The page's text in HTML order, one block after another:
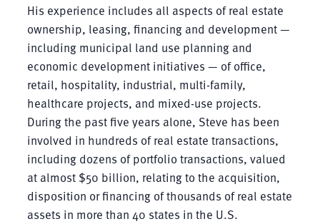
His experience includes all aspects of real estate
ownership, leasing, financing and development —
including municipal land use planning and
economic development initiatives — of office,
retail, hospitality, industrial, multi-family,
healthcare projects, and mixed-use projects.
During the past five years alone, Steve has been
involved in hundreds of real estate transactions,
including dozens of portfolio transactions, valued
at almost $50 billion, relating to the acquisition,
disposition or financing of thousands of real estate
assets in more than 40 states in the U.S.